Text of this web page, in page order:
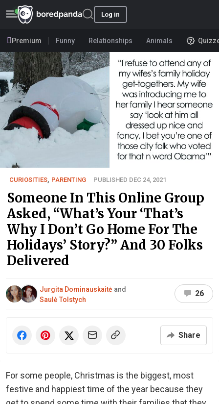
Log in
Premium Funny Relationships Animals
CURIOSITIES PARENTING PUBLISHED DEC 24, 2021
Someone In This Online Group
Asked, “What’s Your ‘That’s
Why I Don’t Go Home For The
Holidays’ Story?” And 30 Folks
Delivered
Jurgita Dominauskaitė and
Saulė Tolstych
26
Share
For some people, Christmas is the biggest, most
festive and happiest time of the year because they